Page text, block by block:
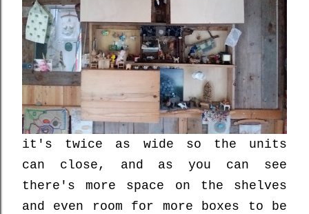
it's twice as wide so the units
can close, and as you can see
there's more space on the shelves
and even room for more boxes to be